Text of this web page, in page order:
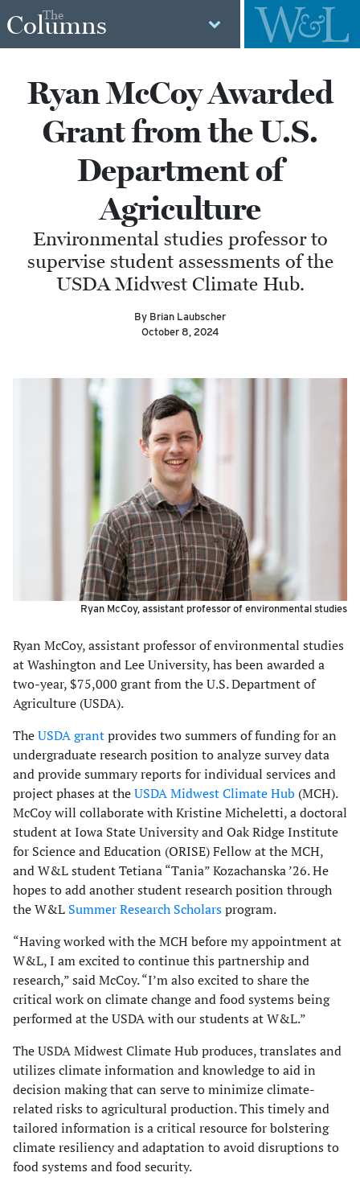
The
Columns
Ryan McCoy Awarded
Grant from the U.S.
Department of
Agriculture
Environmental studies professor to
supervise student assessments of the
USDA Midwest Climate Hub.
By Brian Laubscher
October 8, 2024
Ryan McCoy, assistant professor of environmental studies
Ryan McCoy, assistant professor of environmental studies
at Washington and Lee University, has been awarded a
two-year, $75,000 grant from the U.S. Department of
Agriculture (USDA).
TheUSDA grantprovides two summers of funding for an
undergraduate research position to analyze survey data
and provide summary reports for individual services and
project phases at theUSDA Midwest Climate Hub (MCH).
McCoy will collaborate with Kristine Micheletti, a doctoral
student at Iowa State University and Oak Ridge Institute
for Science and Education (ORISE) Fellow at the MCH,
and W&L student Tetiana “Tania” Kozachanska ’26. He
hopes to add another student research position through
the W&L Summer Research Scholarsprogram.
“Having worked with the MCH before my appointment at
W&L, I am excited to continue this partnership and
research,” said McCoy. “I’m also excited to share the
critical work on climate change and food systems being
performed at the USDA with our students at W&L.”
The USDA Midwest Climate Hub produces, translates and
utilizes climate information and knowledge to aid in
decision making that can serve to minimize climate-
related risks to agricultural production. This timely and
tailored information is a critical resource for bolstering
climate resiliency and adaptation to avoid disruptions to
food systems and food security.